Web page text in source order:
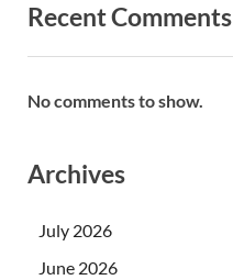
Recent Comments
No comments to show.
Archives
July 2026
June 2026